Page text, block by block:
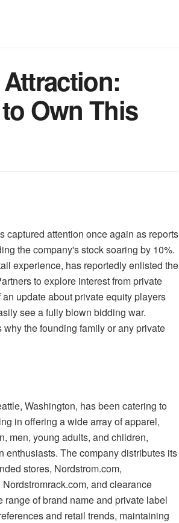
Own This
captured attention once again as reports
the company's stock soaring by 10%.
experience, has reportedly enlisted the
to explore interest from private
update about private equity players
see a fully blown bidding war.
the founding family or any private
Washington, has been catering to
in offering a wide array of apparel,
men, young adults, and children,
enthusiasts. The company distributes its
stores, Nordstrom.com,
and clearance
of brand name and private label
and retail trends, maintaining